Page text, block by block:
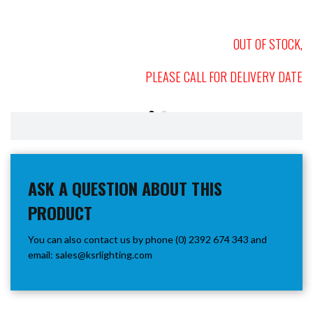
OUT OF STOCK,
PLEASE CALL FOR DELIVERY DATE
ASK A QUESTION ABOUT THIS
PRODUCT
You can also contact us by phone (0) 2392 674 343 and
email: sales@ksrlighting.com